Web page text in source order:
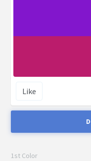
Like
1st Color